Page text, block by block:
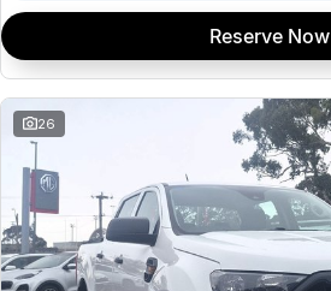
Reserve Now
26